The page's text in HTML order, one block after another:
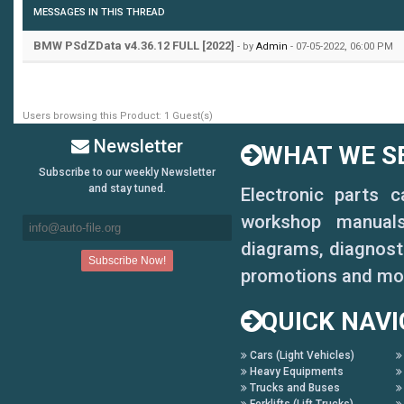
state when engine off
12. A-pillar electric
time terminate the
minutes or more reset )
13. Increasing shift
14. The small screen
15. Pdc display
16. Disable the seat
MESSAGES IN THIS THREAD
BMW PSdZData v4.36.12 FULL [2022] - by Admin - 07-05-2022, 06:00 PM
Users browsing this Product: 1 Guest(s)
Newsletter
Subscribe to our weekly Newsletter
and stay tuned.
WHAT WE
Electronic parts
workshop
diagrams,
promotions and
QUICK
Cars (Light Vehicles)
Heavy Equipments
Trucks and Buses